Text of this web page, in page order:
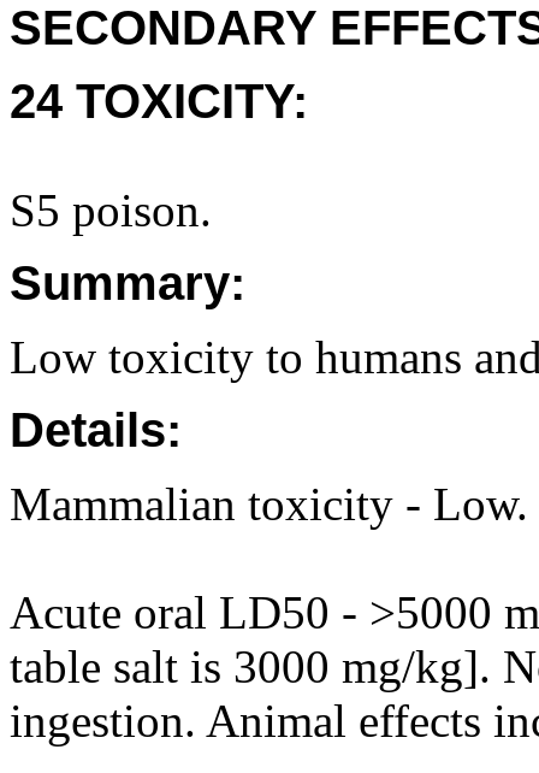
SECONDARY
24 TOXICITY:
S5 poison.
Summary:
Low toxicity to humans
Details:
Mammalian toxicity - Low.
Acute oral LD50 - >5000
table salt is 3000 mg/kg].
ingestion. Animal effects